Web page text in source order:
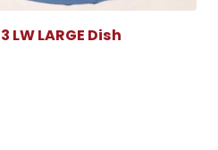
LW LARGE Dish